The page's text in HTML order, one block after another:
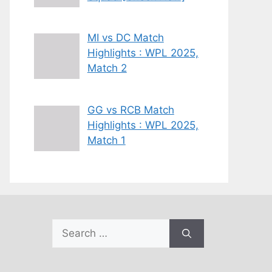
MI vs DC Match
Highlights : WPL 2025,
Match 2
GG vs RCB Match
Highlights : WPL 2025,
Match 1